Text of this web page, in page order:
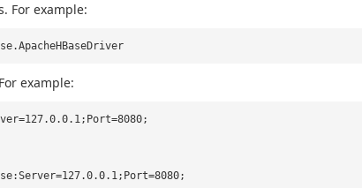
For example:
example: